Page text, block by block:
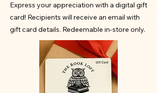
Express your appreciation with a digital gift
card! Recipients will receive an email with
gift card details. Redeemable in-store only.